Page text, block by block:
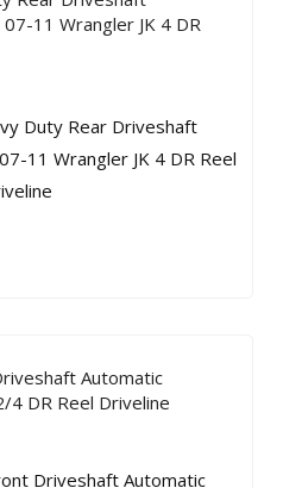
11 Wrangler JK 4 DR
Automatic
4 DR Reel Driveline